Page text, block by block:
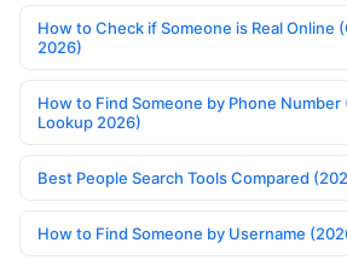
How to Check if Someone is Real Online
2026)
How to Find Someone by Phone Number
Lookup 2026)
Best People Search Tools Compared
How to Find Someone by Username